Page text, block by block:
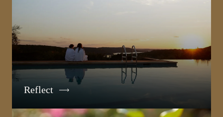
Reflect